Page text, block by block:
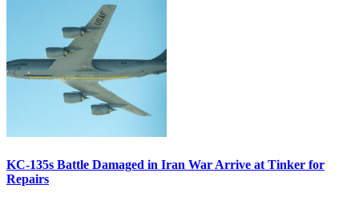
KC-135s Battle Damaged in Iran War Arrive at Tinker for
Repairs